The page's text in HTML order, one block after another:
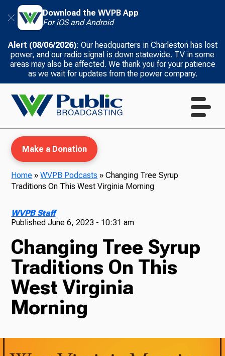
Download the WVPB App
For iOS and Android
Alert (08/06/2026): Our headquarters in Charleston has lost
power, and our radio signal is down statewide. TV in some
areas may also be affected. We thank you for your patience
as we wait for updates from the power company.
TV
Radio
Make a Donation
Home »WVPB Podcasts »Changing Tree Syrup
Traditions On This West Virginia Morning
WVPB Staff
PublishedJune 6, 2023 - 10:31 am
Changing Tree Syrup
Traditions On This
West Virginia
Morning